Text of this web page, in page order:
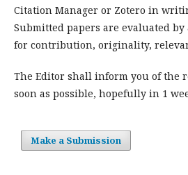
Citation Manager or Zotero in
Submitted papers are evaluated
for contribution, originality,
The Editor shall inform you of the
soon as possible, hopefully in 1
Make a Submission